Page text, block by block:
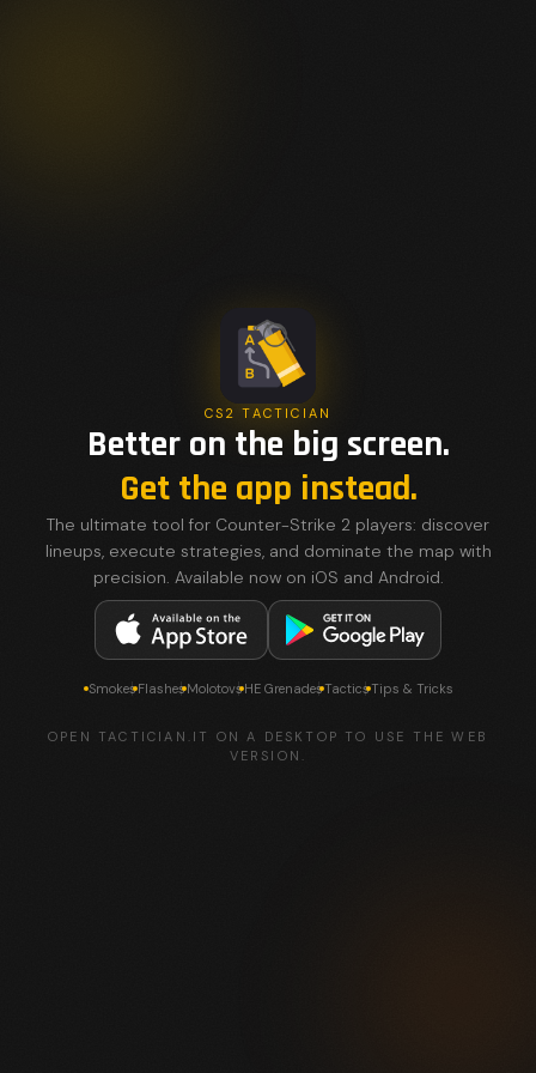
CS2 TACTICIAN
Better on the big screen.
Get the app instead.
The ultimate tool for Counter-Strike 2 players: discover
lineups, execute strategies, and dominate the map with
precision. Available now on iOS and Android.
SmokesFlashesMolotovsHE GrenadesTacticsTips & Tricks
OPEN TACTICIAN.IT ON A DESKTOP TO USE THE WEB
VERSION.